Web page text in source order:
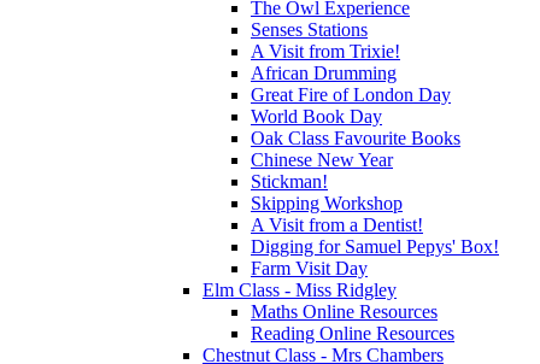
The Owl Experience
Senses Stations
A Visit from Trixie!
African Drumming
Great Fire of London Day
World Book Day
Oak Class Favourite Books
Chinese New Year
Stickman!
Skipping Workshop
A Visit from a Dentist!
Digging for Samuel Pepys' Box!
Farm Visit Day
Elm Class - Miss Ridgley
Maths Online Resources
Reading Online Resources
Chestnut Class - Mrs Chambers